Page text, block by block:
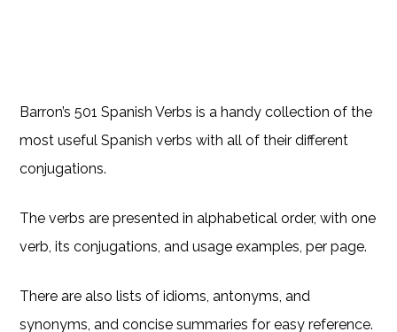
Barron’s 501 Spanish Verbs is a handy collection of the
most useful Spanish verbs with all of their different
conjugations.
The verbs are presented in alphabetical order, with one
verb, its conjugations, and usage examples, per page.
There are also lists of idioms, antonyms, and
synonyms, and concise summaries for easy reference.